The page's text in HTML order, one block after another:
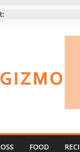
FOOD